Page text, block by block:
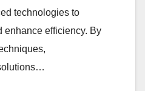
technologies to
enhance efficiency. By